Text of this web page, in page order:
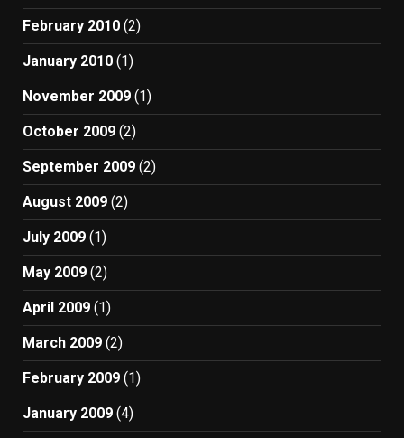
February 2010 (2)
January 2010 (1)
November 2009 (1)
October 2009 (2)
September 2009 (2)
August 2009 (2)
July 2009 (1)
May 2009 (2)
April 2009 (1)
March 2009 (2)
February 2009 (1)
January 2009 (4)